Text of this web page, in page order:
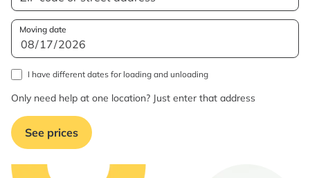
Moving date
I have different dates for loading and unloading
Only need help at one location? Just enter that address
See prices